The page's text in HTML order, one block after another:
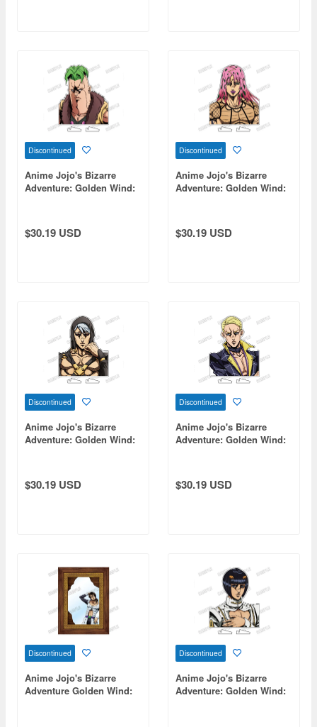
Discontinued
Anime Jojo's Bizarre
Adventure: Golden Wind:
$30.19 USD
Discontinued
Anime Jojo's Bizarre
Adventure: Golden Wind:
$30.19 USD
Discontinued
Anime Jojo's Bizarre
Adventure: Golden Wind:
$30.19 USD
Discontinued
Anime Jojo's Bizarre
Adventure: Golden Wind:
$30.19 USD
Discontinued
Anime Jojo's Bizarre
Adventure Golden Wind:
Discontinued
Anime Jojo's Bizarre
Adventure: Golden Wind: